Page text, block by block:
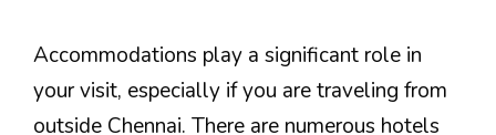
Accommodations play a significant role in
your visit, especially if you are traveling from
outside Chennai. There are numerous hotels